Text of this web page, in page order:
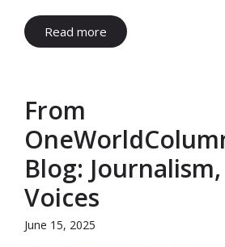
Read more
From
Blog:
Voices
June 15, 2025